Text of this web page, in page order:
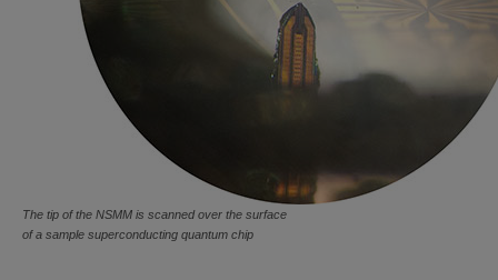
The tip of the NSMM is scanned over the surface
of a sample superconducting quantum chip